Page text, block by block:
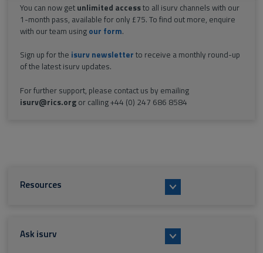
You can now get unlimited accessto all isurv channels with our
1-month pass, available for only £75. To find out more, enquire
with our team using our form.
Sign up for the isurv newsletter to receive a monthly round-up
of the latest isurv updates.
For further support, please contact us by emailing
isurv@rics.orgor calling +44 (0) 247 686 8584
Resources
Ask isurv